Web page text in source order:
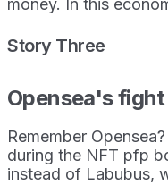
money. In this
Story Three
Opensea's
Remember
during the NFT pfp
instead of Labubus,